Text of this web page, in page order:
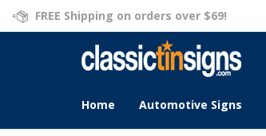
FREE Shipping on orders over $69!
Home
Automotive Signs